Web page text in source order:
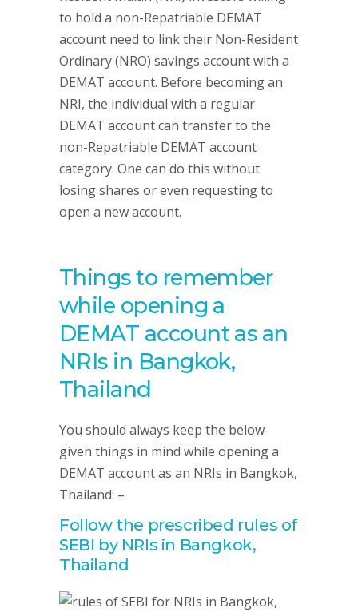
to hold a non-Repatriable DEMAT
account need to link their Non-Resident
Ordinary (NRO) savings account with a
DEMAT account. Before becoming an
NRI, the individual with a regular
DEMAT account can transfer to the
non-Repatriable DEMAT account
category. One can do this without
losing shares or even requesting to
open a new account.
Things to remember
while opening a
DEMAT account as an
NRIs in Bangkok,
Thailand
You should always keep the below-
given things in mind while opening a
DEMAT account as an NRIs in Bangkok,
Thailand: –
Follow the prescribed rules of
SEBI by NRIs in Bangkok,
Thailand